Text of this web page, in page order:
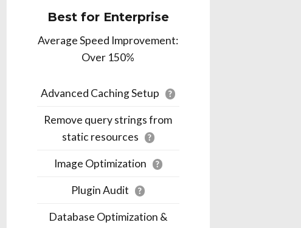
Best for Enterprise
Average Speed Improvement:
Over 150%
Advanced Caching Setup ?
Remove query strings from
static resources
?
Image Optimization ?
Plugin Audit ?
Database Optimization &